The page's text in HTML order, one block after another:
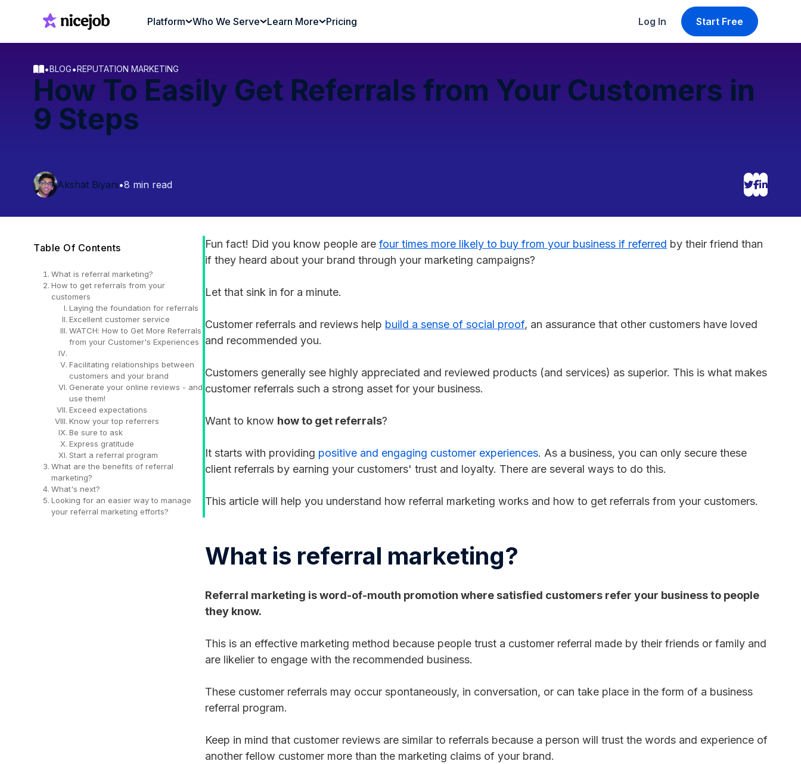
Platform Who We Serve Learn More Pricing Log In Start Free
•REPUTATION MARKETING
•BLOG
How To Easily Get Referrals from Your Customers in
9 Steps
Akshat Biyani•8 min read
Table Of Contents
What is referral marketing?
How to get referrals from your
customers
Laying the foundation for referrals
Excellent customer service
WATCH: How to Get More Referrals
from your Customer's Experiences
Facilitating relationships between
customers and your brand
Generate your online reviews - and
use them!
Exceed expectations
Know your top referrers
Be sure to ask
Express gratitude
Start a referral program
What are the benefits of referral
marketing?
What's next?
Looking for an easier way to manage
your referral marketing efforts?
Fun fact! Did you know people are four times more likely to buy from your business if referred by their friend than
if they heard about your brand through your marketing campaigns?
Let that sink in for a minute.
Customer referrals and reviews help build a sense of social proof, an assurance that other customers have loved
and recommended you.
Customers generally see highly appreciated and reviewed products (and services) as superior. This is what makes
customer referrals such a strong asset for your business.
Want to know how to get referrals?
It starts with providing positive and engaging customer experiences. As a business, you can only secure these
client referrals by earning your customers' trust and loyalty. There are several ways to do this.
This article will help you understand how referral marketing works and how to get referrals from your customers.
What is referral marketing?
Referral marketing is word-of-mouth promotion where satisfied customers refer your business to people
they know.
This is an effective marketing method because people trust a customer referral made by their friends or family and
are likelier to engage with the recommended business.
These customer referrals may occur spontaneously, in conversation, or can take place in the form of a business
referral program.
Keep in mind that customer reviews are similar to referrals because a person will trust the words and experience of
another fellow customer more than the marketing claims of your brand.